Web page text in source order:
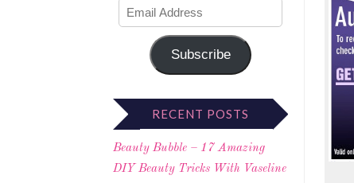
Subscribe
RECENT POSTS
Beauty Bubble – 17 Amazing
DIY Beauty Tricks With Vaseline